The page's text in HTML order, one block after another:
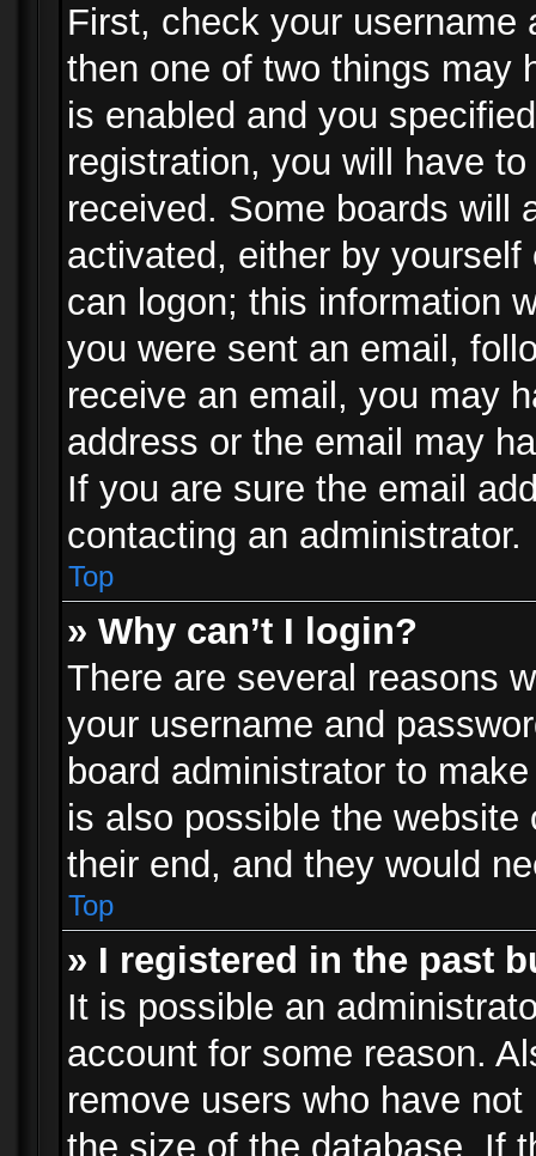
First, check your
then one of two things may
is enabled and you
registration, you will have
received. Some boards will
activated, either by
can logon; this information
you were sent an email,
receive an email, you may
address or the email may
If you are sure the email
contacting an administrator.
Top
» Why can’t I login?
There are several reasons
your username and
board administrator to
is also possible the
their end, and they would
Top
» I registered in the past
It is possible an
account for some reason.
remove users who have
the size of the database. If